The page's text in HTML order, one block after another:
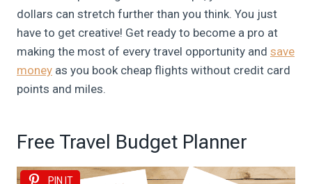
dollars can stretch further than you think. You just
have to get creative! Get ready to become a pro at
making the most of every travel opportunity and save
money as you book cheap flights without credit card
points and miles.
Free Travel Budget Planner
PIN IT